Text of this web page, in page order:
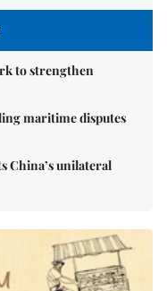
to strengthen
maritime disputes
China’s unilateral